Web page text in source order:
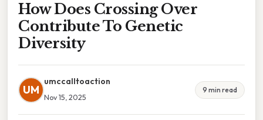
How Does Crossing Over
Contribute To Genetic
Diversity
UM
umccalltoaction
Nov 15, 2025
9 min read